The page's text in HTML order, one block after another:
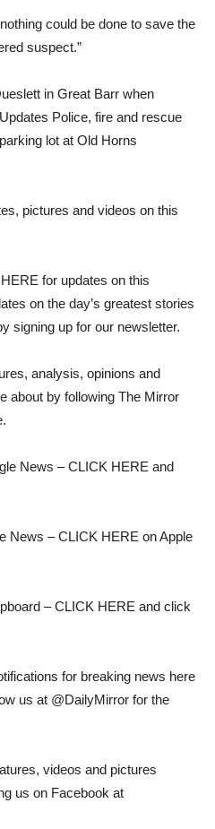
could be done to save the
suspect.”
in Great Barr when
Police, fire and rescue
lot at Old Horns
pictures and videos on this
for updates on this
on the day’s greatest stories
signing up for our newsletter.
analysis, opinions and
about by following The Mirror
News – CLICK HERE and
News – CLICK HERE on Apple
– CLICK HERE and click
for breaking news here
us at @DailyMirror for the
videos and pictures
us on Facebook at